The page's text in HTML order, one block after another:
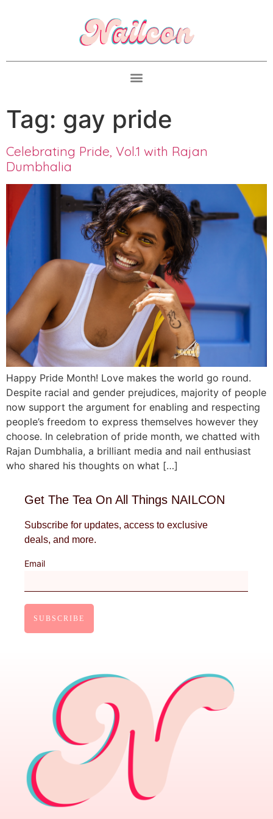
Tag: gay pride
Celebrating Pride, Vol.1 with Rajan
Dumbhalia
Happy Pride Month! Love makes the world go round.
Despite racial and gender prejudices, majority of people
now support the argument for enabling and respecting
people’s freedom to express themselves however they
choose. In celebration of pride month, we chatted with
Rajan Dumbhalia, a brilliant media and nail enthusiast
who shared his thoughts on what […]
Get The Tea On All Things NAILCON
Subscribe for updates, access to exclusive
deals, and more.
Email